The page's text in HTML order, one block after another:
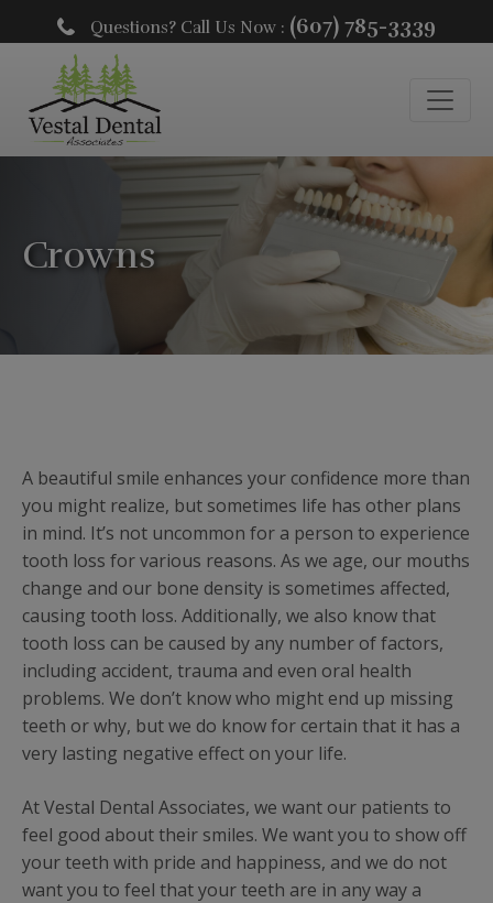
Questions? Call Us Now : (607) 785-3339
Crowns
A beautiful smile enhances your confidence more than
you might realize, but sometimes life has other plans
in mind. It’s not uncommon for a person to experience
tooth loss for various reasons. As we age, our mouths
change and our bone density is sometimes affected,
causing tooth loss. Additionally, we also know that
tooth loss can be caused by any number of factors,
including accident, trauma and even oral health
problems. We don’t know who might end up missing
teeth or why, but we do know for certain that it has a
very lasting negative effect on your life.
At Vestal Dental Associates, we want our patients to
feel good about their smiles. We want you to show off
your teeth with pride and happiness, and we do not
want you to feel that your teeth are in any way a